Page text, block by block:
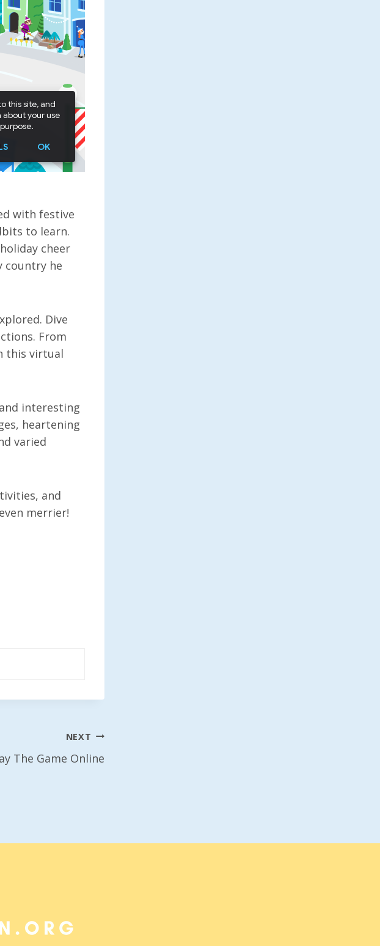
with festive
to learn.
cheer
country he
Dive
From
this virtual
interesting
heartening
varied
and
merrier!
NEXT
The Game Online